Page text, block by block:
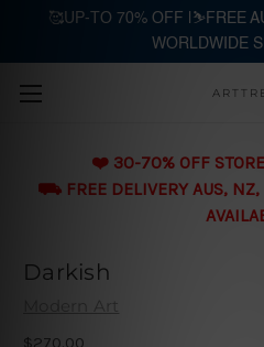
Skip to
❤️ 30-70% OFF
⛟ FREE DELIVERY AUS, NZ,
Darkish
Modern Art
$270.00
🥰UP-TO 70% OFF |⛷️FREE
WORLDWIDE